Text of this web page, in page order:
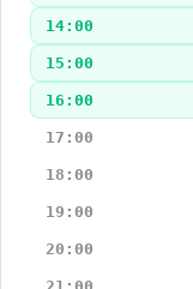
14:00
15:00
16:00
17:00
18:00
19:00
20:00